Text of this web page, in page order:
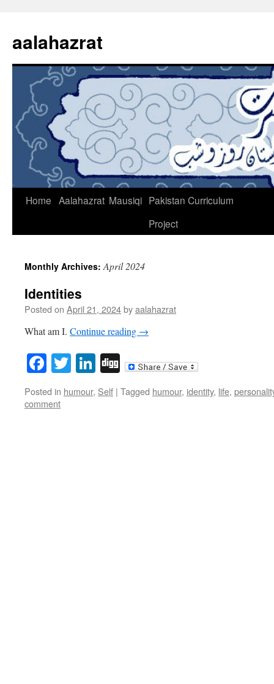
content
aalahazrat
Home Aalahazrat Mausiqi Pakistan Curriculum
Project
Monthly Archives:April 2024
Identities
Posted on April 21, 2024byaalahazrat
What am I. Continue reading →
Facebook
TwitterLinkedIn
Digg
Posted in humour, Self | Tagged humour, identity, life,
comment